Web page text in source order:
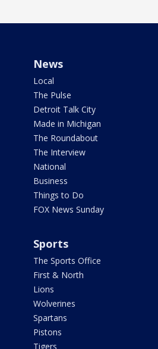
News
Local
The Pulse
Detroit Talk City
Made in Michigan
The Roundabout
The Interview
National
Business
Things to Do
FOX News Sunday
Sports
The Sports Office
First & North
Lions
Wolverines
Spartans
Pistons
Tigers